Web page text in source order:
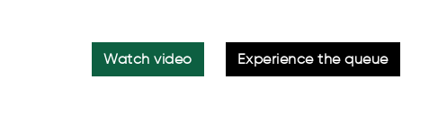
Watch video Experience the queue